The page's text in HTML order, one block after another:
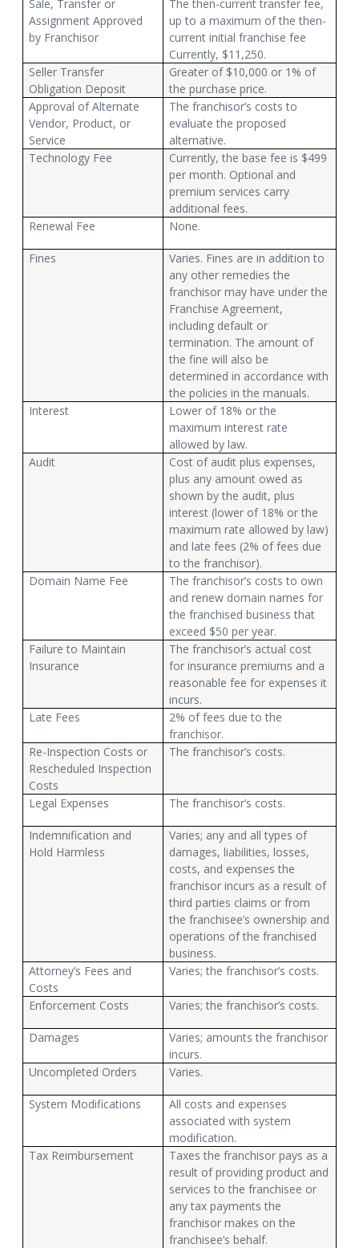
Sale, Transfer or
Assignment Approved
by Franchisor
The then-current transfer fee,
up to a maximum of the then-
current initial franchise fee
Currently, $11,250.
Seller Transfer
Obligation Deposit
Greater of $10,000 or 1% of
the purchase price.
Approval of Alternate
Vendor, Product, or
Service
The franchisor’s costs to
evaluate the proposed
alternative.
Technology Fee
Currently, the base fee is $499
per month. Optional and
premium services carry
additional fees.
Renewal Fee
None.
Fines
Varies. Fines are in addition to
any other remedies the
franchisor may have under the
Franchise Agreement,
including default or
termination. The amount of
the fine will also be
determined in accordance with
the policies in the manuals.
Interest
Lower of 18% or the
maximum interest rate
allowed by law.
Audit
Cost of audit plus expenses,
plus any amount owed as
shown by the audit, plus
interest (lower of 18% or the
maximum rate allowed by law)
and late fees (2% of fees due
to the franchisor).
Domain Name Fee
The franchisor’s costs to own
and renew domain names for
the franchised business that
exceed $50 per year.
Failure to Maintain
Insurance
The franchisor’s actual cost
for insurance premiums and a
reasonable fee for expenses it
incurs.
Late Fees
2% of fees due to the
franchisor.
Re-Inspection Costs or
Rescheduled Inspection
Costs
The franchisor’s costs.
Legal Expenses The franchisor’s costs.
Indemnification and
Hold Harmless
Varies; any and all types of
damages, liabilities, losses,
costs, and expenses the
franchisor incurs as a result of
third parties claims or from
the franchisee’s ownership and
operations of the franchised
business.
Attorney’s Fees and
Costs
Varies; the franchisor’s costs.
Enforcement Costs Varies; the franchisor’s costs.
Damages
Varies; amounts the franchisor
incurs.
Uncompleted Orders
Varies.
System Modifications
All costs and expenses
associated with system
modification.
Tax Reimbursement
Taxes the franchisor pays as a
result of providing product and
services to the franchisee or
any tax payments the
franchisor makes on the
franchisee’s behalf.